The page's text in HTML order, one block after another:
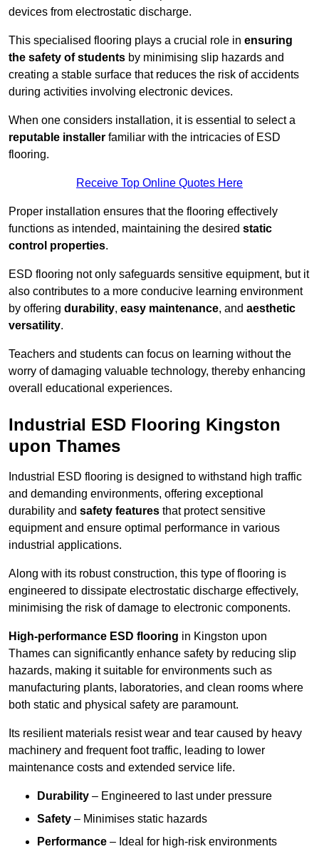
devices from electrostatic discharge.
This specialised flooring plays a crucial role in ensuring
the safety of students by minimising slip hazards and
creating a stable surface that reduces the risk of accidents
during activities involving electronic devices.
When one considers installation, it is essential to select a
reputable installer familiar with the intricacies of ESD
flooring.
Receive Top Online Quotes Here
Proper installation ensures that the flooring effectively
functions as intended, maintaining the desired static
control properties.
ESD flooring not only safeguards sensitive equipment, but it
also contributes to a more conducive learning environment
by offering durability, easy maintenance, and aesthetic
versatility.
Teachers and students can focus on learning without the
worry of damaging valuable technology, thereby enhancing
overall educational experiences.
Industrial ESD Flooring Kingston
upon Thames
Industrial ESD flooring is designed to withstand high traffic
and demanding environments, offering exceptional
durability and safety features that protect sensitive
equipment and ensure optimal performance in various
industrial applications.
Along with its robust construction, this type of flooring is
engineered to dissipate electrostatic discharge effectively,
minimising the risk of damage to electronic components.
High-performance ESD flooring in Kingston upon
Thames can significantly enhance safety by reducing slip
hazards, making it suitable for environments such as
manufacturing plants, laboratories, and clean rooms where
both static and physical safety are paramount.
Its resilient materials resist wear and tear caused by heavy
machinery and frequent foot traffic, leading to lower
maintenance costs and extended service life.
Durability – Engineered to last under pressure
Safety – Minimises static hazards
Performance – Ideal for high-risk environments